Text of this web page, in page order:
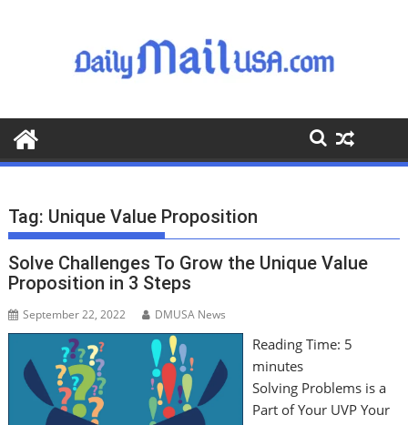
o
o
Tag: Unique Value Proposition
Solve Challenges To Grow the Unique Value
Proposition in 3 Steps
September 22, 2022 DMUSA News
Reading Time: 5
minutes
Solving Problems is a
Part of Your UVP Your